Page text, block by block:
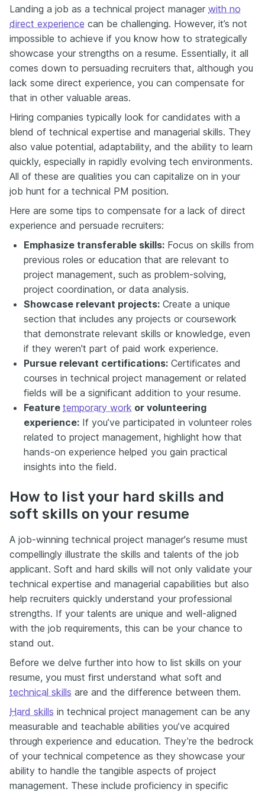
Landing a job as a technical project manager with no
direct experience can be challenging. However, it’s not
impossible to achieve if you know how to strategically
showcase your strengths on a resume. Essentially, it all
comes down to persuading recruiters that, although you
lack some direct experience, you can compensate for
that in other valuable areas.
Hiring companies typically look for candidates with a
blend of technical expertise and managerial skills. They
also value potential, adaptability, and the ability to learn
quickly, especially in rapidly evolving tech environments.
All of these are qualities you can capitalize on in your
job hunt for a technical PM position.
Here are some tips to compensate for a lack of direct
experience and persuade recruiters:
Emphasize transferable skills: Focus on skills from
previous roles or education that are relevant to
project management, such as problem-solving,
project coordination, or data analysis.
Showcase relevant projects: Create a unique
section that includes any projects or coursework
that demonstrate relevant skills or knowledge, even
if they weren't part of paid work experience.
Pursue relevant certifications: Certificates and
courses in technical project management or related
fields will be a significant addition to your resume.
Feature temporary work or volunteering
experience: If you’ve participated in volunteer roles
related to project management, highlight how that
hands-on experience helped you gain practical
insights into the field.
How to list your hard skills and
soft skills on your resume
A job-winning technical project manager's resume must
compellingly illustrate the skills and talents of the job
applicant. Soft and hard skills will not only validate your
technical expertise and managerial capabilities but also
help recruiters quickly understand your professional
strengths. If your talents are unique and well-aligned
with the job requirements, this can be your chance to
stand out.
Before we delve further into how to list skills on your
resume, you must first understand what soft and
technical skills are and the difference between them.
Hard skills in technical project management can be any
measurable and teachable abilities you’ve acquired
through experience and education. They’re the bedrock
of your technical competence as they showcase your
ability to handle the tangible aspects of project
management. These include proficiency in specific